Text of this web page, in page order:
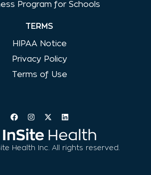
Program for Schools
TERMS
HIPAA Notice
Privacy Policy
Terms of Use
Health Inc. All rights reserved.